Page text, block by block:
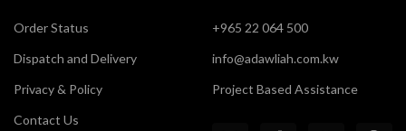
Order Status
Dispatch and Delivery
Privacy & Policy
Contact Us
+965 22 064 500
info@adawliah.com.kw
Project Based Assistance